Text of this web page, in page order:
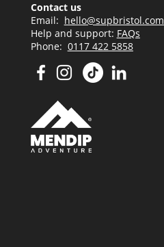
Contact us
Email: hello@supbristol.com
Help and support: FAQs
Phone: 0117 422 5858